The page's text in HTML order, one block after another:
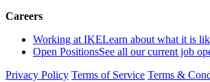
Careers
Working at IKELearn about what it is
Open PositionsSee all our current job
Privacy Policy Terms of Service Terms &